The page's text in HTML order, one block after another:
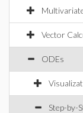
Vector
ODEs
Step-by-